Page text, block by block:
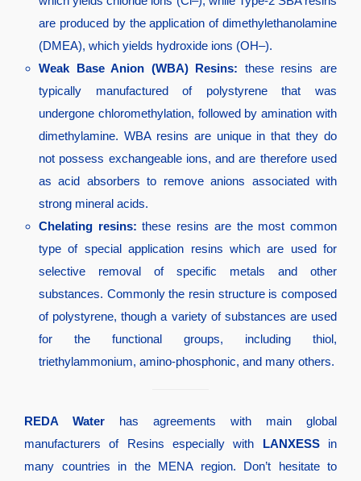
are produced by the application of dimethylethanolamine
(DMEA), which yields hydroxide ions (OH–).
Weak Base Anion (WBA) Resins: these resins are
typically manufactured of polystyrene that was
undergone chloromethylation, followed by amination with
dimethylamine. WBA resins are unique in that they do
not possess exchangeable ions, and are therefore used
as acid absorbers to remove anions associated with
strong mineral acids.
Chelating resins: these resins are the most common
type of special application resins which are used for
selective removal of specific metals and other
substances. Commonly the resin structure is composed
of polystyrene, though a variety of substances are used
for the functional groups, including thiol,
triethylammonium, amino-phosphonic, and many others.
REDA Water has agreements with main global
manufacturers of Resins especially with LANXESSin
many countries in the MENA region. Don’t hesitate to